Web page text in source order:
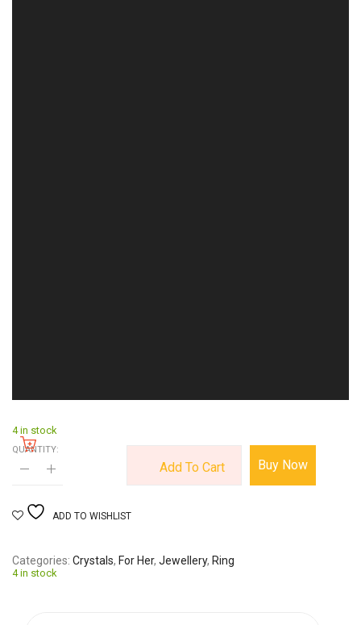
4 in stock
QUANTITY:
Add To Cart Buy Now
ADD TO WISHLIST
Categories Crystals, For Her, Jewellery, Ring
4 in stock